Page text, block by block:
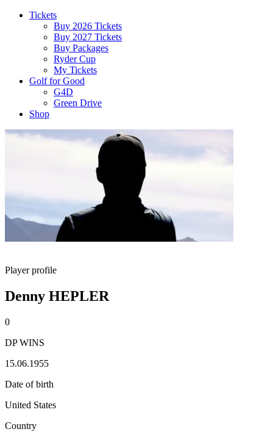
Tickets
Buy 2026 Tickets
Buy 2027 Tickets
Buy Packages
Ryder Cup
My Tickets
Golf for Good
G4D
Green Drive
Shop
Player profile
Denny HEPLER
0
DP WINS
15.06.1955
Date of birth
United States
Country